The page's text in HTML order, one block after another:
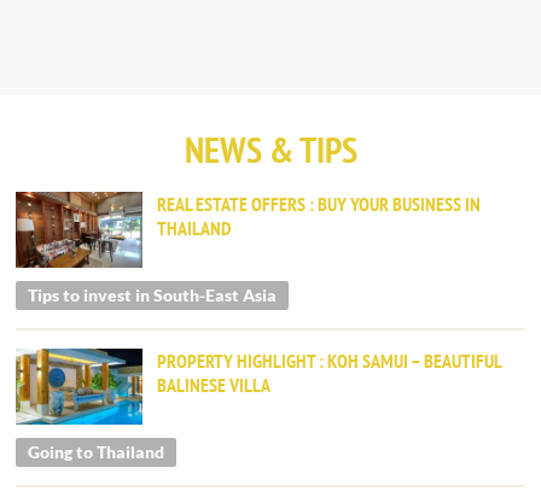
NEWS & TIPS
REAL ESTATE OFFERS : BUY YOUR BUSINESS IN
THAILAND
Tips to invest in South-East Asia
PROPERTY HIGHLIGHT : KOH SAMUI – BEAUTIFUL
BALINESE VILLA
Going to Thailand